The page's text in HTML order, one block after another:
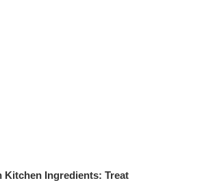
Kitchen Ingredients: Treat